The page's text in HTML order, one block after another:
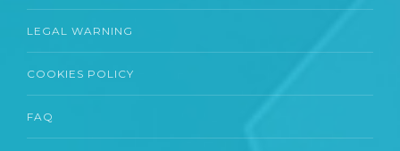
LEGAL WARNING
COOKIES POLICY
FAQ